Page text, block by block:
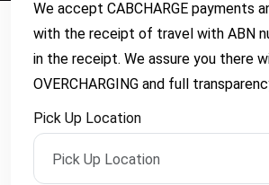
We accept CABCHARGE payments
with the receipt of travel with ABN
in the receipt. We assure you there
OVERCHARGING and full
Pick Up Location